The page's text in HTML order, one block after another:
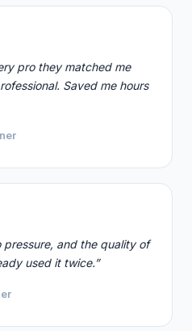
pro they matched me
Saved me hours
pressure, and the quality of
used it twice.”